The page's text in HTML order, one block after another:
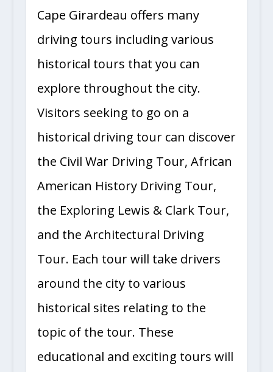
Cape Girardeau offers many
driving tours including various
historical tours that you can
explore throughout the city.
Visitors seeking to go on a
historical driving tour can discover
the Civil War Driving Tour, African
American History Driving Tour,
the Exploring Lewis & Clark Tour,
and the Architectural Driving
Tour. Each tour will take drivers
around the city to various
historical sites relating to the
topic of the tour. These
educational and exciting tours will